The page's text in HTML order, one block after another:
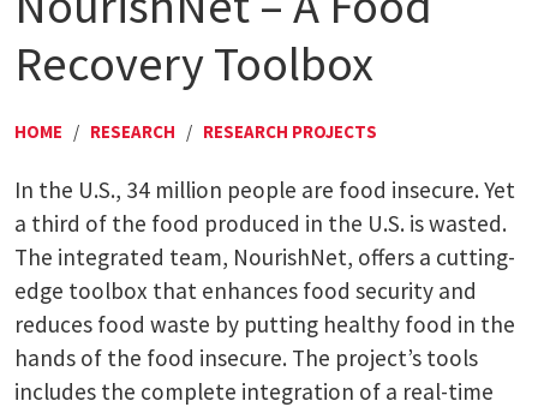
Recovery Toolbox
HOME / RESEARCH / RESEARCH PROJECTS
In the U.S., 34 million people are food insecure. Yet
a third of the food produced in the U.S. is wasted.
The integrated team, NourishNet, offers a cutting-
edge toolbox that enhances food security and
reduces food waste by putting healthy food in the
hands of the food insecure. The project’s tools
includes the complete integration of a real-time